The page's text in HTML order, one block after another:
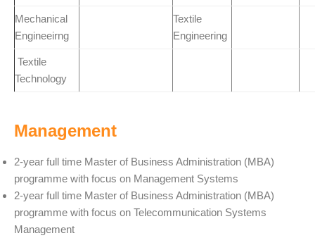
Mechanical
Engineeirng
Textile
Engineering
Textile
Technology
Management
2-year full time Master of Business Administration (MBA)
programme with focus on Management Systems
2-year full time Master of Business Administration (MBA)
programme with focus on Telecommunication Systems
Management